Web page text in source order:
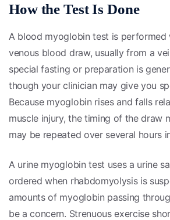
How the Test Is Done
A blood myoglobin test is performed
venous blood draw, usually from a
special fasting or preparation is
though your clinician may give you
Because myoglobin rises and falls
muscle injury, the timing of the draw
may be repeated over several hours
A urine myoglobin test uses a urine
ordered when rhabdomyolysis is
amounts of myoglobin passing
be a concern. Strenuous exercise